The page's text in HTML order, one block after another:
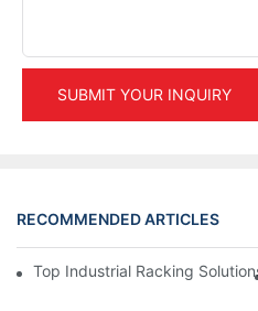
SUBMIT YOUR INQUIRY
RECOMMENDED ARTICLES
Top Industrial Racking